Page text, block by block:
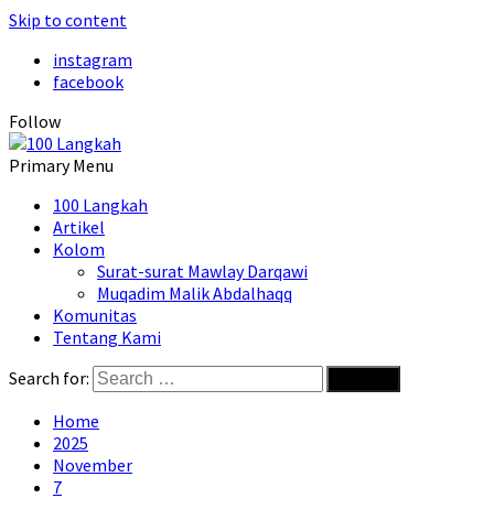
Skip to content
instagram
facebook
Follow
Primary Menu
100 Langkah
Artikel
Kolom
Surat-surat Mawlay Darqawi
Muqadim Malik Abdalhaqq
Komunitas
Tentang Kami
Search for:
Home
2025
November
7